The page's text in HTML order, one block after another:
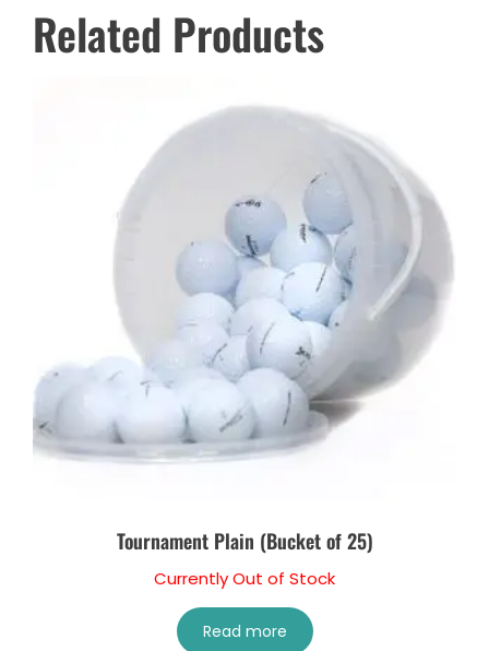
Related Products
Tournament Plain (Bucket of 25)
Currently Out of Stock
Read more